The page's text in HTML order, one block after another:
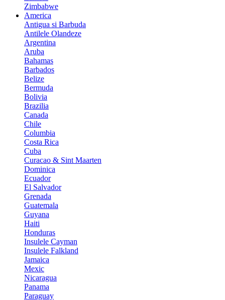
Zimbabwe
America
Antigua si Barbuda
Antilele Olandeze
Argentina
Aruba
Bahamas
Barbados
Belize
Bermuda
Bolivia
Brazilia
Canada
Chile
Columbia
Costa Rica
Cuba
Curacao & Sint Maarten
Dominica
Ecuador
El Salvador
Grenada
Guatemala
Guyana
Haiti
Honduras
Insulele Cayman
Insulele Falkland
Jamaica
Mexic
Nicaragua
Panama
Paraguay